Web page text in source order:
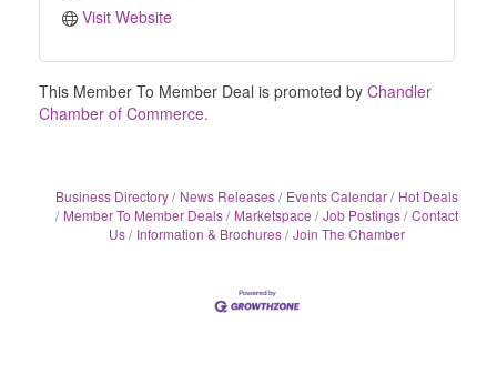
Visit Website
This Member To Member Deal is promoted by Chandler
Chamber of Commerce.
Business Directory News Releases Events Calendar
Hot Deals
Member To Member Deals
Marketspace Job Postings Contact
Us
Information & Brochures Join The Chamber